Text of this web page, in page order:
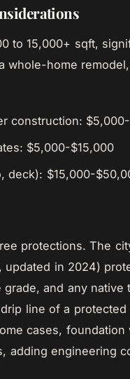
to 15,000+ sqft,
whole-home
construction:
$5,000-$15,000
deck): $15,000-
protections. The
updated in 2024)
and any native
line of a
cases,
adding engineering